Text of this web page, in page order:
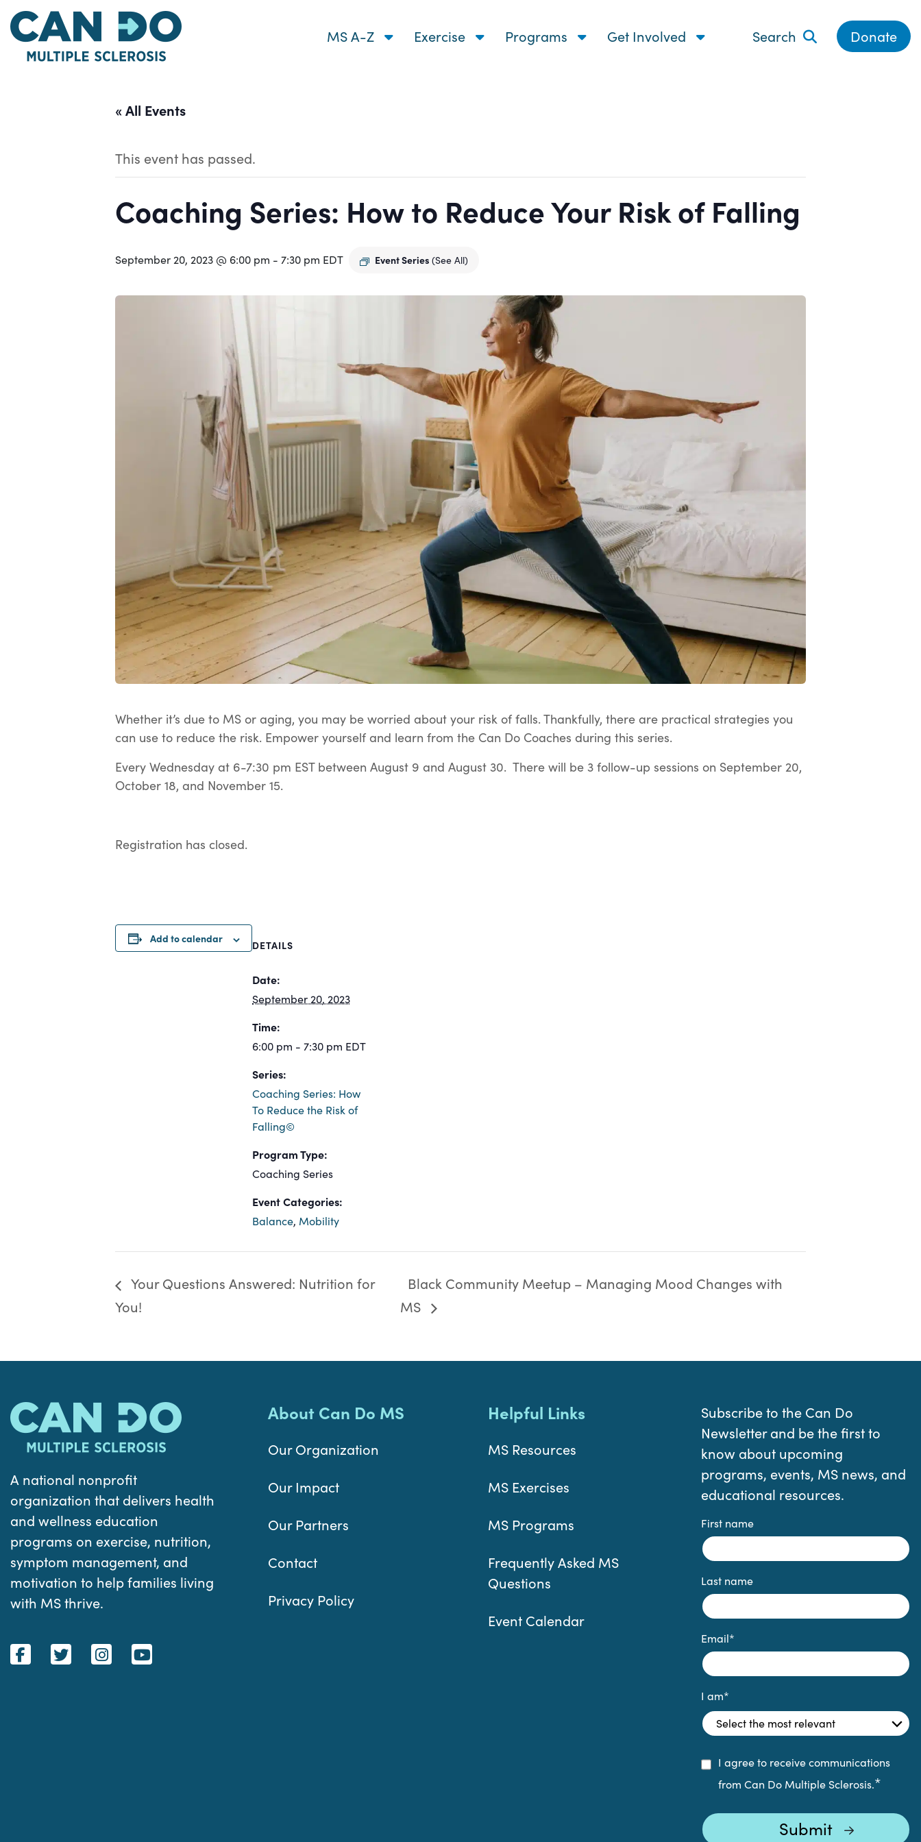
Skip
to
main
MS A-Z Exercise Programs Get Involved Search Donate
« All Events
This event has passed.
Coaching Series: How to Reduce Your Risk of Falling
September 20, 2023 @ 6:00 pm - 7:30 pm EDT Event Series (See All)
Whether it’s due to MS or aging, you may be worried about your risk of falls. Thankfully, there are practical strategies you
can use to reduce the risk. Empower yourself and learn from the Can Do Coaches during this series.
Every Wednesday at 6-7:30 pm EST between August 9 and August 30. There will be 3 follow-up sessions on September 20,
October 18, and November 15.
Registration has closed.
Add to calendar DETAILS
Date:
September 20, 2023
Time:
6:00 pm - 7:30 pm EDT
Series:
Coaching Series: How
To Reduce the Risk of
Falling©
Program Type:
Coaching Series
Event Categories:
Balance, Mobility
Your Questions Answered: Nutrition for
You!
Black Community Meetup – Managing Mood Changes with
MS
A national nonprofit
organization that delivers health
and wellness education
programs on exercise, nutrition,
symptom management, and
motivation to help families living
with MS thrive.
About Can Do MS
Our Organization
Our Impact
Our Partners
Contact
Privacy Policy
Helpful Links
MS Resources
MS Exercises
MS Programs
Frequently Asked MS
Questions
Event Calendar
Subscribe to the Can Do
Newsletter and be the first to
know about upcoming
programs, events, MS news, and
educational resources.
First name
Last name
Email*
I am*
I agree to receive communications
from Can Do Multiple Sclerosis.*